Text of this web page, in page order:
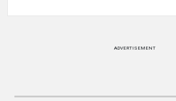
ADVERTISEMENT